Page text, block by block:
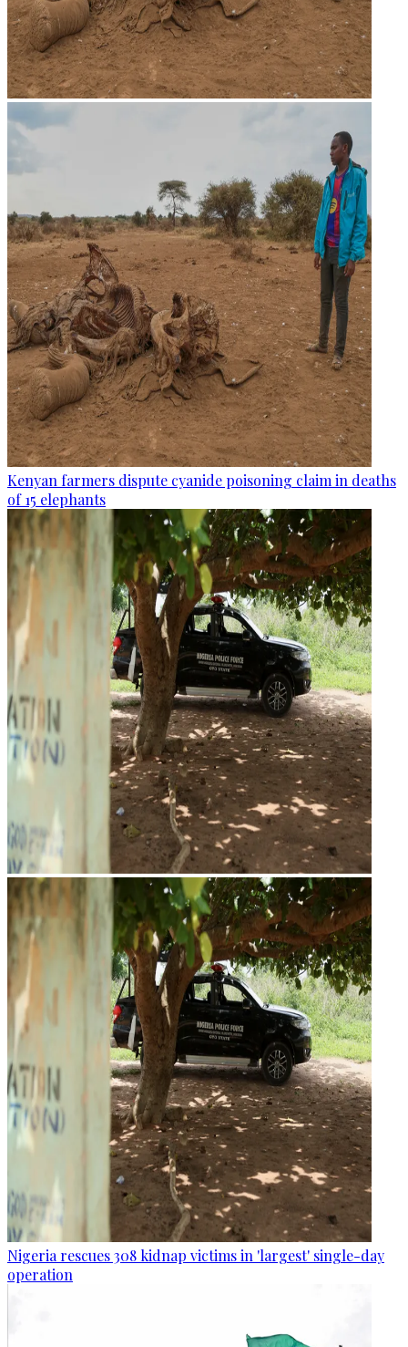
Kenyan farmers dispute cyanide poisoning claim in deaths
of 15 elephants
Nigeria rescues 308 kidnap victims in 'largest' single-day
operation